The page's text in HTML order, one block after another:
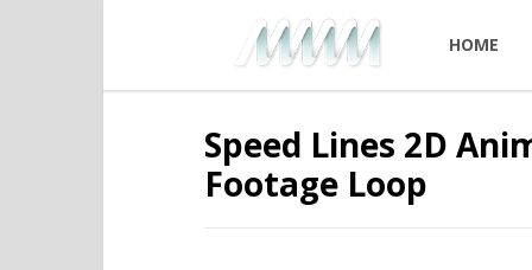
HOME
Speed Lines 2D
Footage Loop